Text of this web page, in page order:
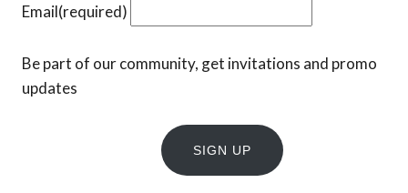
Email(required)
Be part of our community, get invitations and promo
updates
SIGN UP